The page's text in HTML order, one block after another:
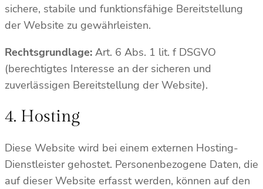
sichere, stabile und funktionsfähige Bereitstellung
der Website zu gewährleisten.
Rechtsgrundlage: Art. 6 Abs. 1 lit. f DSGVO
(berechtigtes Interesse an der sicheren und
zuverlässigen Bereitstellung der Website).
4. Hosting
Diese Website wird bei einem externen Hosting-
Dienstleister gehostet. Personenbezogene Daten, die
auf dieser Website erfasst werden, können auf den